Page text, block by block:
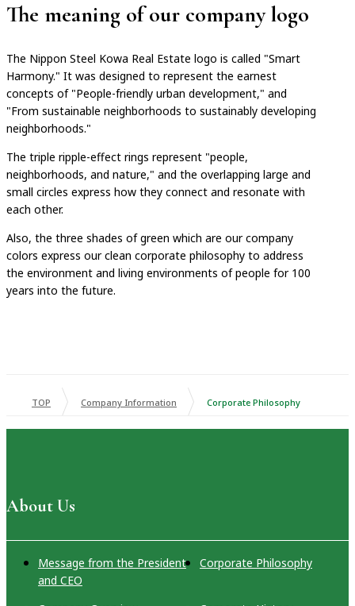
The meaning of our company logo
The Nippon Steel Kowa Real Estate logo is called "Smart
Harmony." It was designed to represent the earnest
concepts of "People-friendly urban development," and
"From sustainable neighborhoods to sustainably developing
neighborhoods."
The triple ripple-effect rings represent "people,
neighborhoods, and nature," and the overlapping large and
small circles express how they connect and resonate with
each other.
Also, the three shades of green which are our company
colors express our clean corporate philosophy to address
the environment and living environments of people for 100
years into the future.
TOP Company Information Corporate Philosophy
About Us
Message from the President
and CEO
Corporate Philosophy